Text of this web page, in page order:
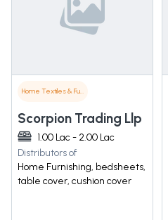
Home Textiles & Furnishings
Scorpion Trading Llp
1.00 Lac - 2.00 Lac
Distributors of
Home Furnishing, bedsheets,
table cover, cushion cover